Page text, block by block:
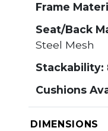
Frame
Seat/Back
Steel Mesh
Stackability:
Cushions
DIMENSIONS